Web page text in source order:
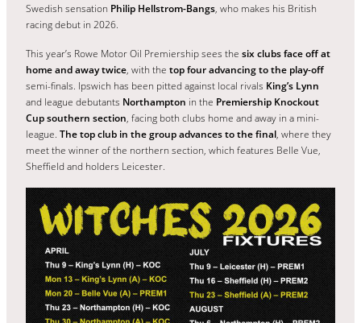
Swedish sensation Philip Hellstrom-Bangs, who makes his British
racing debut in 2026.
This year’s Rowe Motor Oil Premiership sees the six clubs face off at
home and away twice, with the top four advancing to the play-off
semi-finals. Ipswich has been pitted against local rivals King’s Lynn
and league debutants Northampton in the Premiership Knockout
Cup southern section, facing both clubs home and away in a mini-
league. The top club in the group advances to the final, where they
meet the winner of the northern section, which features Belle Vue,
Sheffield and holders Leicester.